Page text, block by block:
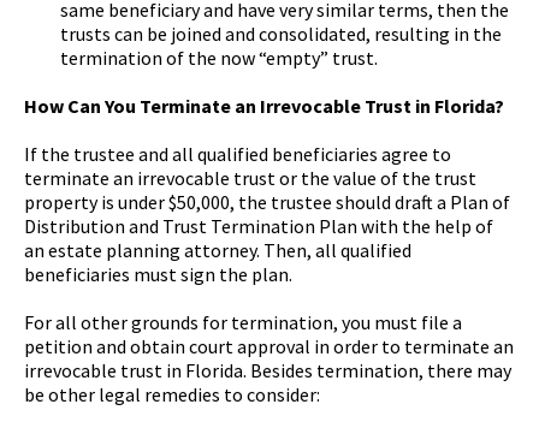
same beneficiary and have very similar terms, then the
trusts can be joined and consolidated, resulting in the
termination of the now “empty” trust.
How Can You Terminate an Irrevocable Trust in Florida?
If the trustee and all qualified beneficiaries agree to
terminate an irrevocable trust or the value of the trust
property is under $50,000, the trustee should draft a Plan of
Distribution and Trust Termination Plan with the help of
an estate planning attorney. Then, all qualified
beneficiaries must sign the plan.
For all other grounds for termination, you must file a
petition and obtain court approval in order to terminate an
irrevocable trust in Florida. Besides termination, there may
be other legal remedies to consider: